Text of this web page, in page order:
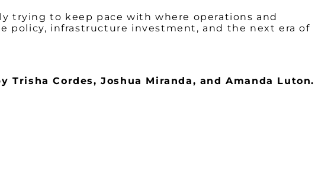
trying to keep pace with where operations and
policy, infrastructure investment, and the next era of
Trisha Cordes, Joshua Miranda, and Amanda Luton.